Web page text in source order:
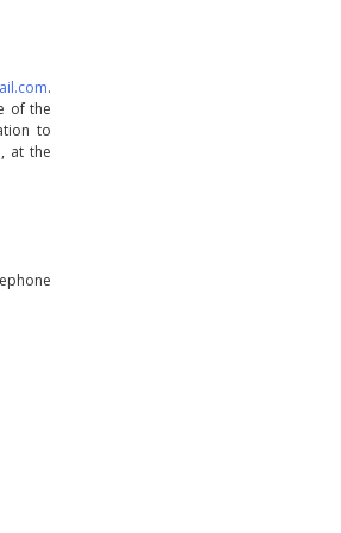
.
of the
to
at the